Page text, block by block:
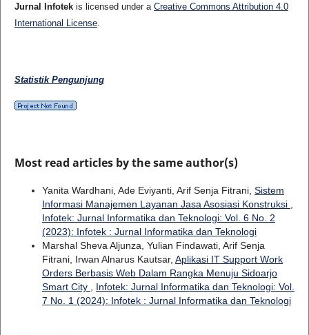
Jurnal Infotekis licensed under a Creative Commons Attribution 4.0
International License.
Statistik Pengunjung
Most read articles by the same author(s)
Yanita Wardhani, Ade Eviyanti, Arif Senja Fitrani, Sistem
Informasi Manajemen Layanan Jasa Asosiasi Konstruksi
Infotek: Jurnal Informatika dan Teknologi: Vol. 6 No. 2
(2023): Infotek : Jurnal Informatika dan Teknologi
Marshal Sheva Aljunza, Yulian Findawati, Arif Senja
Fitrani, Irwan Alnarus Kautsar, Aplikasi IT Support Work
Orders Berbasis Web Dalam Rangka Menuju Sidoarjo
Smart City
Infotek: Jurnal Informatika dan Teknologi: Vol.
7 No. 1 (2024): Infotek : Jurnal Informatika dan Teknologi